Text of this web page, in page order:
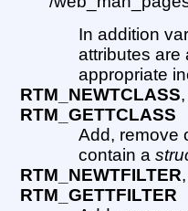
In addition
attributes are
appropriate
RTM_NEWTCLASS
RTM_GETTCLASS
Add, remove
contain a
RTM_NEWTFILTER
RTM_GETTFILTER